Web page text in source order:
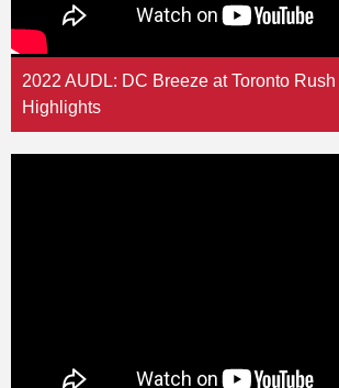
2022 AUDL: DC Breeze at Toronto
Highlights